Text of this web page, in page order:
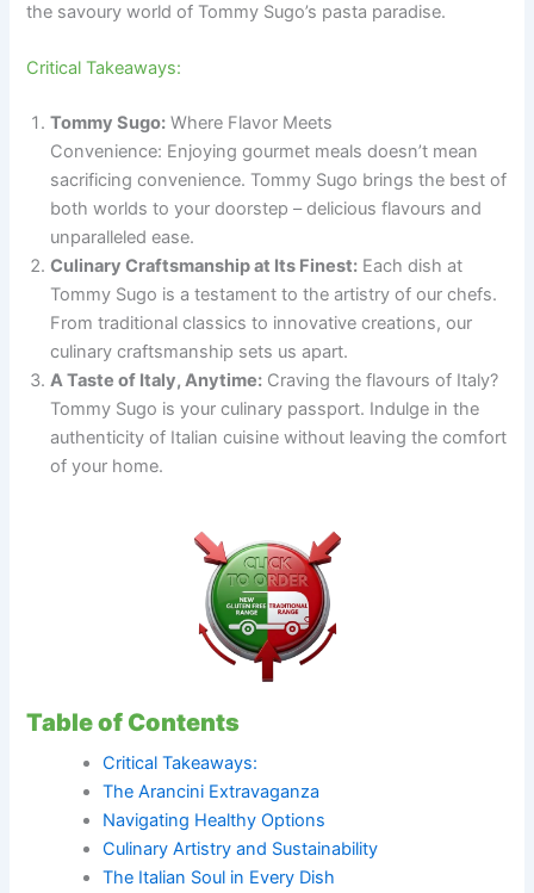
the savoury world of Tommy Sugo’s pasta paradise.
Critical Takeaways:
Tommy Sugo: Where Flavor Meets
Convenience: Enjoying gourmet meals doesn’t mean
sacrificing convenience. Tommy Sugo brings the best of
both worlds to your doorstep – delicious flavours and
unparalleled ease.
Culinary Craftsmanship at Its Finest: Each dish at
Tommy Sugo is a testament to the artistry of our chefs.
From traditional classics to innovative creations, our
culinary craftsmanship sets us apart.
A Taste of Italy, Anytime: Craving the flavours of Italy?
Tommy Sugo is your culinary passport. Indulge in the
authenticity of Italian cuisine without leaving the comfort
of your home.
Table of Contents
Critical Takeaways:
The Arancini Extravaganza
Navigating Healthy Options
Culinary Artistry and Sustainability
The Italian Soul in Every Dish